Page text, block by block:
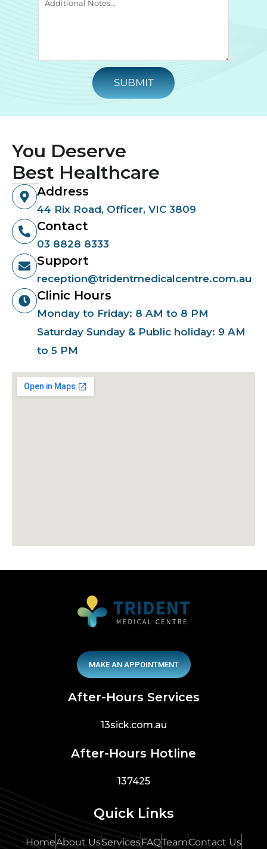
SUBMIT
You Deserve
Best Healthcare
Address
44 Rix Road, Officer, VIC 3809
Contact
03 8828 8333
Support
reception@tridentmedicalcentre.com.au
Clinic Hours
Monday to Friday: 8 AM to 8 PM
Saturday Sunday & Public holiday: 9 AM
to 5 PM
MAKE AN APPOINTMENT
After-Hours Services
13sick.com.au
After-Hours Hotline
137425
Quick Links
HomeAbout UsServicesFAQTeamContact Us